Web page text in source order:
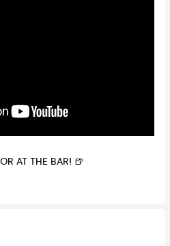
AT THE BAR! 🍺